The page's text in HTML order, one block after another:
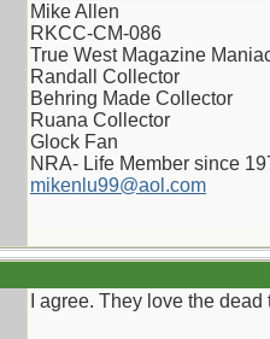
Mike Allen
RKCC-CM-086
True West Magazine
Randall Collector
Behring Made Collector
Ruana Collector
Glock Fan
NRA- Life Member since
mikenlu99@aol.com
I agree. They love the